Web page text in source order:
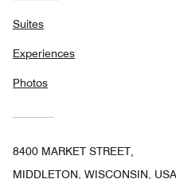
Suites
Experiences
Photos
8400 MARKET STREET,
MIDDLETON, WISCONSIN,